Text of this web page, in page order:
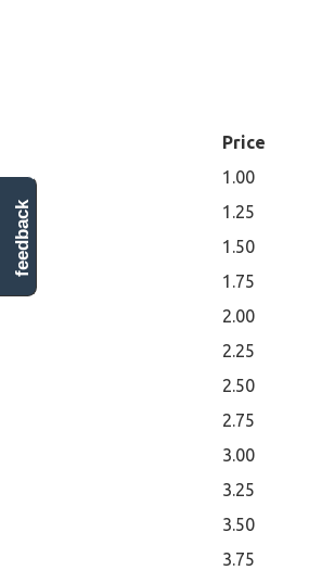
Price
1.00
1.25
1.50
1.75
2.00
2.25
2.50
2.75
3.00
3.25
3.50
3.75
feedback